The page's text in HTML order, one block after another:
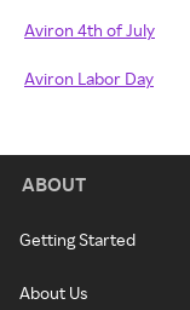
Aviron 4th of July
Aviron Labor Day
ABOUT
Getting Started
About Us